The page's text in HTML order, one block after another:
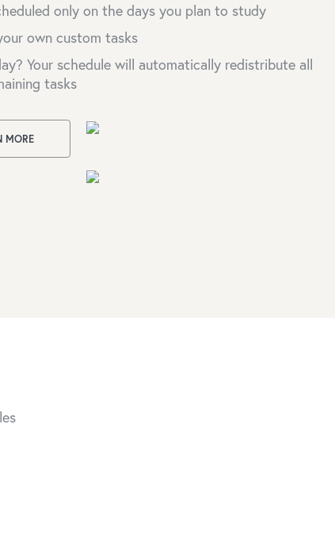
only on the days you plan to study
own custom tasks
Your schedule will automatically redistribute all
tasks
MORE